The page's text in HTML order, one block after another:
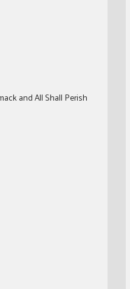
and All Shall Perish